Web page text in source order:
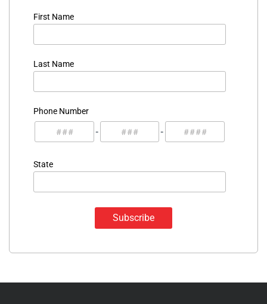
First Name
Last Name
Phone Number
- -
State